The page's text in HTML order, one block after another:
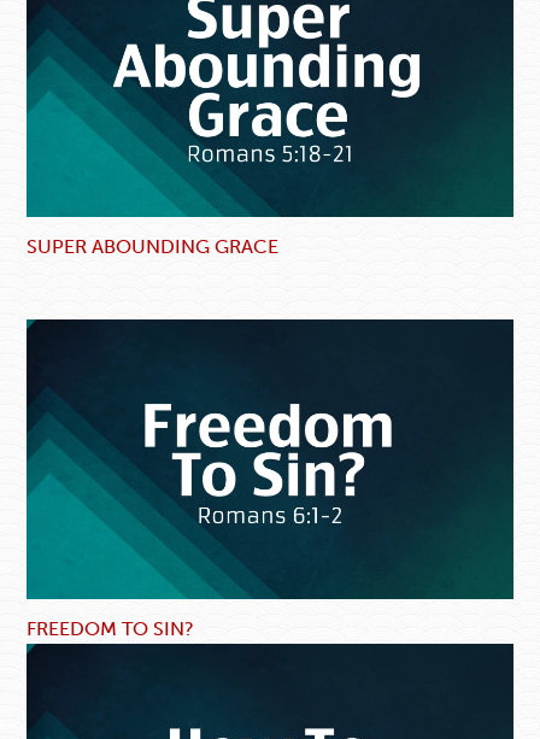
SUPER ABOUNDING GRACE
FREEDOM TO SIN?